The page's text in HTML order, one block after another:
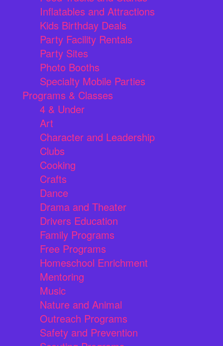
Inflatables and Attractions
Kids Birthday Deals
Party Facility Rentals
Party Sites
Photo Booths
Specialty Mobile Parties
Programs & Classes
4 & Under
Art
Character and Leadership
Clubs
Cooking
Crafts
Dance
Drama and Theater
Drivers Education
Family Programs
Free Programs
Homeschool Enrichment
Mentoring
Music
Nature and Animal
Outreach Programs
Safety and Prevention